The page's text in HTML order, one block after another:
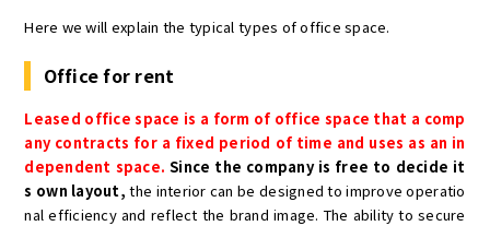
Here we will explain the typical types of office space.
Office for rent
Leased office space is a form of office space that a comp
any contracts for a fixed period of time and uses as an in
dependent space. Since the company is free to decide it
s own layout, the interior can be designed to improve operatio
nal efficiency and reflect the brand image. The ability to secure